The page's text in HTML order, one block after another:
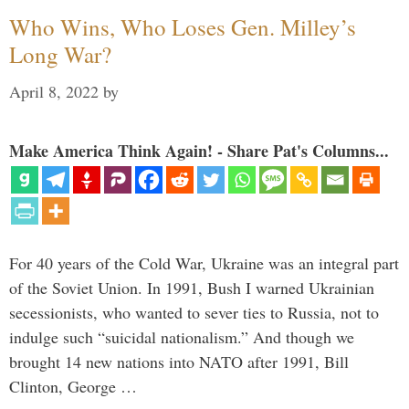
Who Wins, Who Loses Gen. Milley’s
Long War?
April 8, 2022 by
Make America Think Again! - Share Pat's Columns...
For 40 years of the Cold War, Ukraine was an integral part
of the Soviet Union. In 1991, Bush I warned Ukrainian
secessionists, who wanted to sever ties to Russia, not to
indulge such “suicidal nationalism.” And though we
brought 14 new nations into NATO after 1991, Bill
Clinton, George …